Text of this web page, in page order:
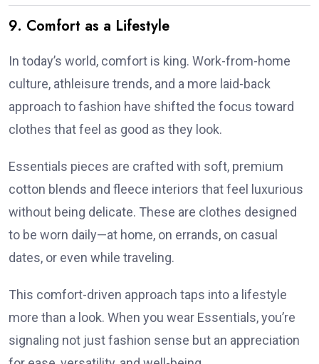
9. Comfort as a Lifestyle
In today’s world, comfort is king. Work-from-home
culture, athleisure trends, and a more laid-back
approach to fashion have shifted the focus toward
clothes that feel as good as they look.
Essentials pieces are crafted with soft, premium
cotton blends and fleece interiors that feel luxurious
without being delicate. These are clothes designed
to be worn daily—at home, on errands, on casual
dates, or even while traveling.
This comfort-driven approach taps into a lifestyle
more than a look. When you wear Essentials, you’re
signaling not just fashion sense but an appreciation